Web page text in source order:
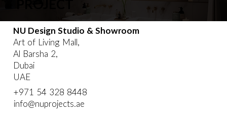
NU Design Studio & Showroom
Art of Living Mall,
Al Barsha 2,
Dubai
UAE
‪+971 54 328 8448‬
info@nuprojects.ae